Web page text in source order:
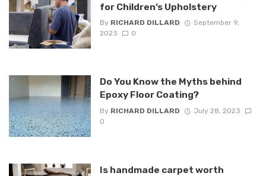
for Children’s Upholstery
By RICHARD DILLARD
September 9,
2023
0
Do You Know the Myths behind
Epoxy Floor Coating?
By RICHARD DILLARD
July 28, 2023
0
Is handmade carpet worth